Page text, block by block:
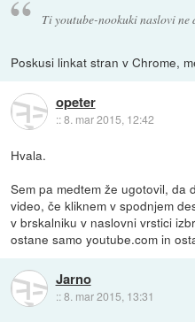
Ti youtube-nookuki naslovi ne
Poskusi linkat stran v Chrome,
opeter
::8. mar 2015, 12:42
Hvala.
Sem pa medtem že ugotovil, da
video, če kliknem v spodnjem
v brskalniku v naslovni vrstici
ostane samo youtube.com in
Jarno
::8. mar 2015, 13:31